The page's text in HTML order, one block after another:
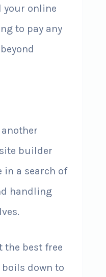
your online
to pay any
builder
in a search of
handling
the best free
down to